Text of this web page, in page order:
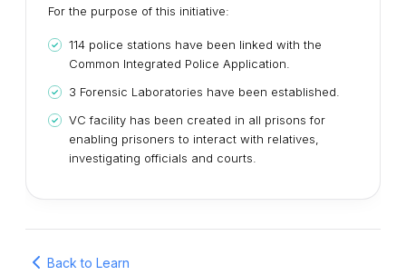
For the purpose of this initiative:
114 police stations have been linked with the
Common Integrated Police Application.
3 Forensic Laboratories have been established.
VC facility has been created in all prisons for
enabling prisoners to interact with relatives,
investigating officials and courts.
Back to Learn